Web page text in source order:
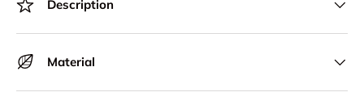
Description
Material